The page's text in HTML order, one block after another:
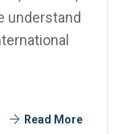
understand
Read More